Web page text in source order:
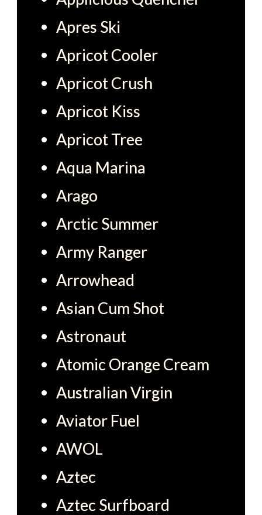
Apres Ski
Apricot Cooler
Apricot Crush
Apricot Kiss
Apricot Tree
Aqua Marina
Arago
Arctic Summer
Army Ranger
Arrowhead
Asian Cum Shot
Astronaut
Atomic Orange Cream
Australian Virgin
Aviator Fuel
AWOL
Aztec
Aztec Surfboard